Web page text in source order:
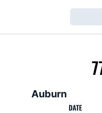
Auburn
DATE